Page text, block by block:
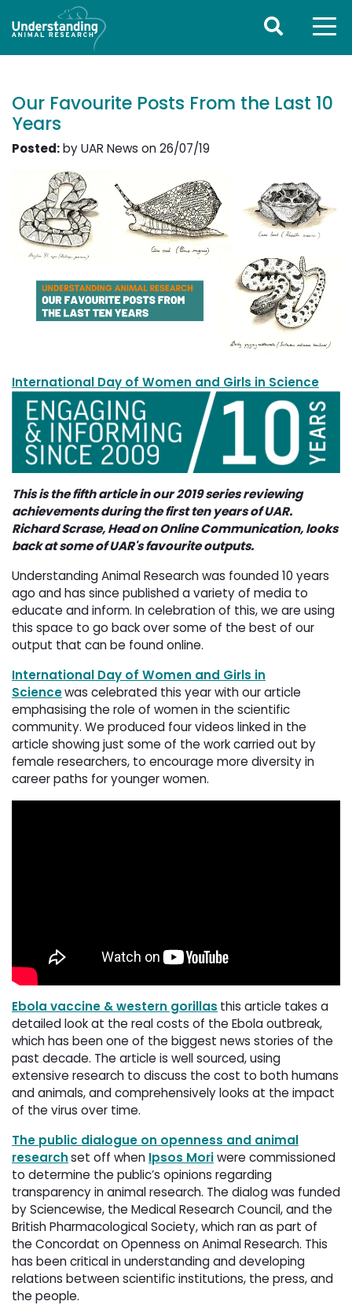
Our Favourite Posts From the Last 10
Years
Posted:by UAR News on 26/07/19
International Day of Women and Girls in Science
This is the fifth article in our 2019 series reviewing
achievements during the first ten years of UAR.
Richard Scrase, Head on Online Communication, looks
back at some of UAR's favourite outputs.
Understanding Animal Research was founded 10 years
ago and has since published a variety of media to
educate and inform. In celebration of this, we are using
this space to go back over some of the best of our
output that can be found online.
International Day of Women and Girls in
Sciencewas celebrated this year with our article
emphasising the role of women in the scientific
community. We produced four videos linked in the
article showing just some of the work carried out by
female researchers, to encourage more diversity in
career paths for younger women.
Ebola vaccine & western gorillas this article takes a
detailed look at the real costs of the Ebola outbreak,
which has been one of the biggest news stories of the
past decade. The article is well sourced, using
extensive research to discuss the cost to both humans
and animals, and comprehensively looks at the impact
of the virus over time.
The public dialogue on openness and animal
researchset off when Ipsos Moriwere commissioned
to determine the public’s opinions regarding
transparency in animal research. The dialog was funded
by Sciencewise, the Medical Research Council, and the
British Pharmacological Society, which ran as part of
the Concordat on Openness on Animal Research. This
has been critical in understanding and developing
relations between scientific institutions, the press, and
the people.